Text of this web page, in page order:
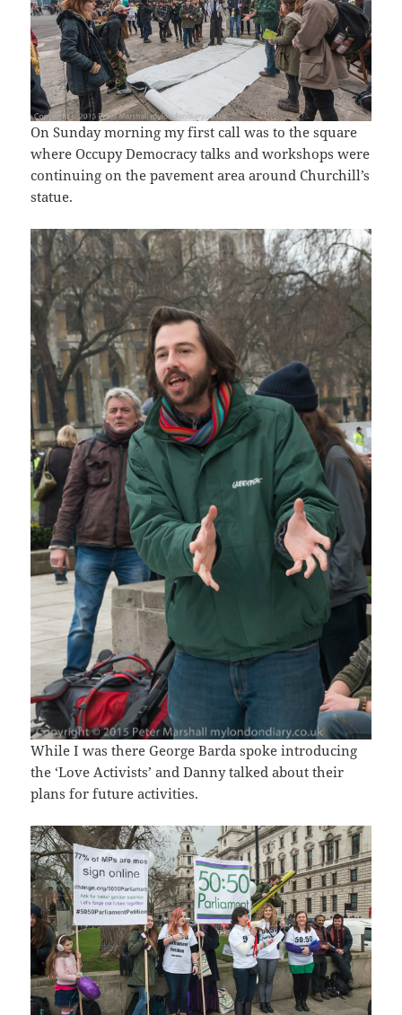
On Sunday morning my first call was to the square
where Occupy Democracy talks and workshops were
continuing on the pavement area around Churchill’s
statue.
While I was there George Barda spoke introducing
the ‘Love Activists’ and Danny talked about their
plans for future activities.